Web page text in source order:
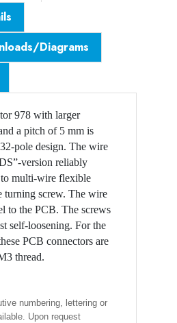
Diagrams
978 with larger
a pitch of 5 mm is
pole design. The wire
version reliably
to multi-wire flexible
turning screw. The wire
to the PCB. The screws
self-loosening. For the
PCB connectors are
thread.
numbering, lettering or
Upon request